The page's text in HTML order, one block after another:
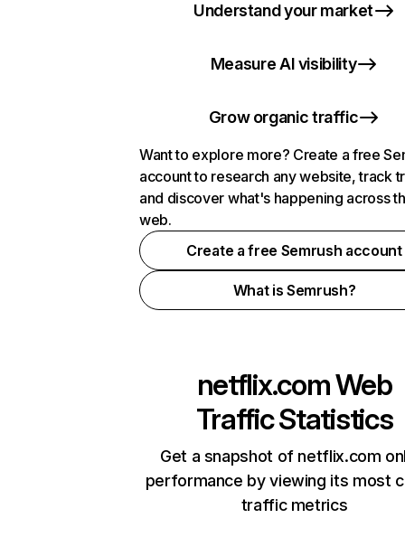
Understand your market
Measure AI visibility
Grow organic traffic
Want to explore more? Create a free
account to research any website, track
and discover what's happening across
web.
Create a free Semrush account
What is Semrush?
netflix.comWeb
Traffic Statistics
Get a snapshot of netflix.com
performance by viewing its most
traffic metrics